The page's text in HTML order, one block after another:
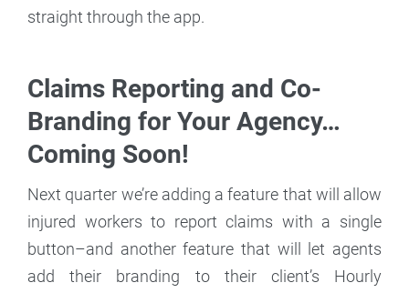
straight through the app.
Claims Reporting and Co-
Branding for Your Agency…
Coming Soon!
Next quarter we’re adding a feature that will allow
injured workers to report claims with a single
button–and another feature that will let agents
add their branding to their client’s Hourly